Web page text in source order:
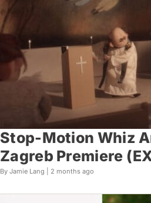
Stop-Motion Whiz
Zagreb Premiere
By Jamie Lang | 2 months ago